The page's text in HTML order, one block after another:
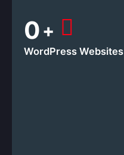
0+
WordPress Websites